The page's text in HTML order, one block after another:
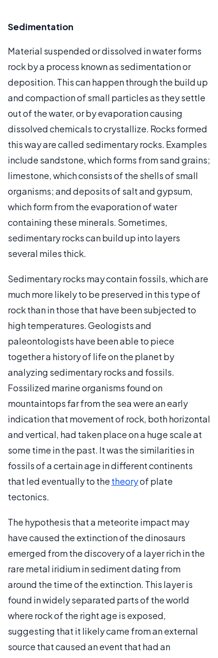
Sedimentation
Material suspended or dissolved in water forms
rock by a process known as sedimentation or
deposition. This can happen through the build up
and compaction of small particles as they settle
out of the water, or by evaporation causing
dissolved chemicals to crystallize. Rocks formed
this way are called sedimentary rocks. Examples
include sandstone, which forms from sand grains;
limestone, which consists of the shells of small
organisms; and deposits of salt and gypsum,
which form from the evaporation of water
containing these minerals. Sometimes,
sedimentary rocks can build up into layers
several miles thick.
Sedimentary rocks may contain fossils, which are
much more likely to be preserved in this type of
rock than in those that have been subjected to
high temperatures. Geologists and
paleontologists have been able to piece
together a history of life on the planet by
analyzing sedimentary rocks and fossils.
Fossilized marine organisms found on
mountaintops far from the sea were an early
indication that movement of rock, both horizontal
and vertical, had taken place on a huge scale at
some time in the past. It was the similarities in
fossils of a certain age in different continents
that led eventually to the theoryof plate
tectonics.
The hypothesis that a meteorite impact may
have caused the extinction of the dinosaurs
emerged from the discovery of a layer rich in the
rare metal iridium in sediment dating from
around the time of the extinction. This layer is
found in widely separated parts of the world
where rock of the right age is exposed,
suggesting that it likely came from an external
source that caused an event that had an